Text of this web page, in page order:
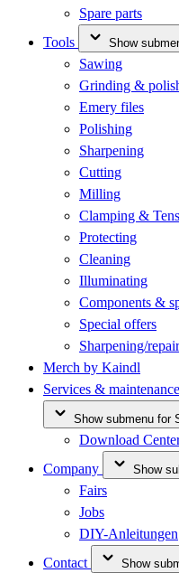
Spare parts
Tools
Show
Sawing
Grinding &
Emery files
Polishing
Sharpening
Cutting
Milling
Clamping &
Protecting
Cleaning
Illuminating
Components &
Special offers
Sharpening/
Merch by Kaindl
Services & maintenance
Show submenu for
Download
Company
Show
Fairs
Jobs
DIY-Anleitungen
Contact
Show